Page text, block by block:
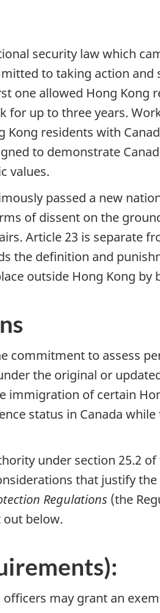
security law which
to taking action
one allowed Hong
for up to three years.
Kong residents with
to demonstrate
values.
passed a new
of dissent on the
Article 23 is separate
the definition and
outside Hong Kong by
commitment to assess
the original or
of certain
status in Canada
under section 25.2
that justify
Regulations (the
below.
may grant an